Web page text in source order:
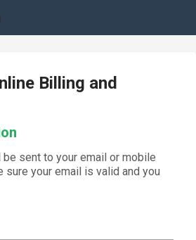
Billing and
sent to your email or mobile
sure your email is valid and you